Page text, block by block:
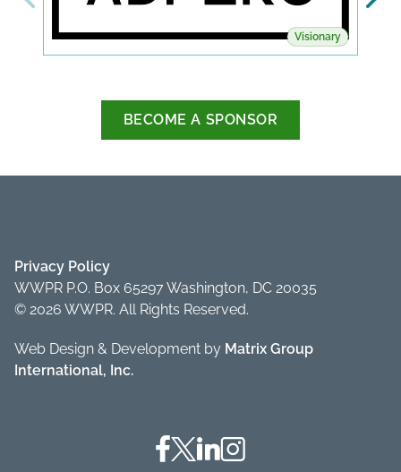
Visionary
BECOME A SPONSOR
Privacy Policy
WWPR P.O. Box 65297 Washington, DC 20035
© 2026 WWPR. All Rights Reserved.
Web Design & Development by Matrix Group
International, Inc.
Facebook
TwitterLinkedinInstagram